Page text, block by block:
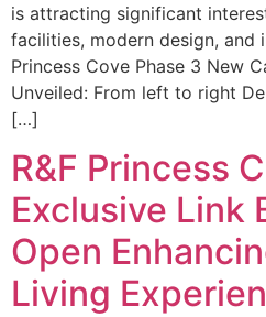
is attracting significant
facilities, modern design, and
Princess Cove Phase 3 New
Unveiled: From left to right
[…]
R&F Princess
Exclusive Link
Open
Living